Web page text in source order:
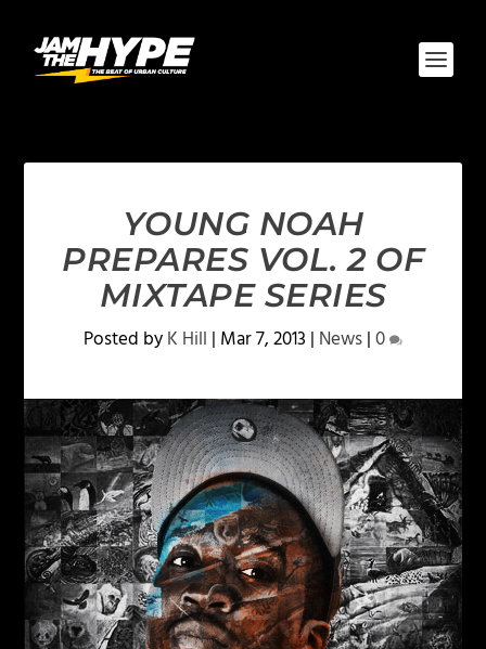
YOUNG NOAH
PREPARES VOL. 2 OF
MIXTAPE SERIES
Posted byK Hill | Mar 7, 2013 | News|0